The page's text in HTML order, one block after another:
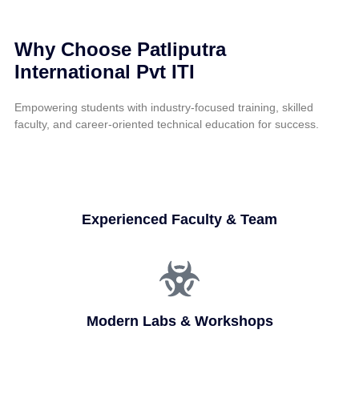
Why Choose Patliputra
International Pvt ITI
Empowering students with industry-focused training, skilled
faculty, and career-oriented technical education for success.
Experienced Faculty & Team
Modern Labs & Workshops